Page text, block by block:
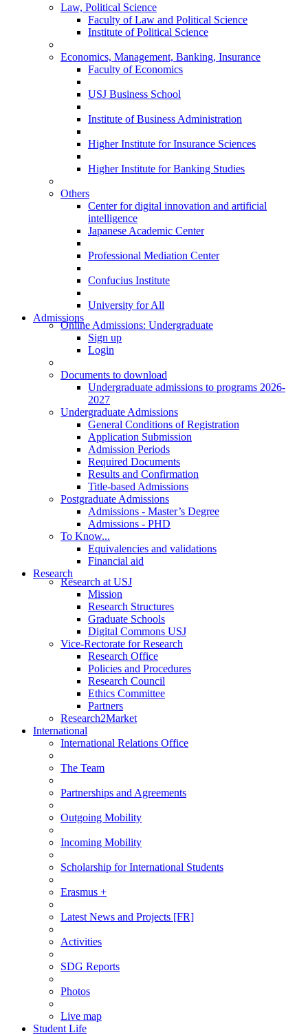
Law, Political Science
Faculty of Law and Political Science
Institute of Political Science
Economics, Management, Banking, Insurance
Faculty of Economics
USJ Business School
Institute of Business Administration
Higher Institute for Insurance Sciences
Higher Institute for Banking Studies
Others
Center for digital innovation and artificial
intelligence
Japanese Academic Center
Professional Mediation Center
Confucius Institute
University for All
Admissions
Online Admissions: Undergraduate
Sign up
Login
Documents to download
Undergraduate admissions to programs 2026-
2027
Undergraduate Admissions
General Conditions of Registration
Application Submission
Admission Periods
Required Documents
Results and Confirmation
Title-based Admissions
Postgraduate Admissions
Admissions - Master’s Degree
Admissions - PHD
To Know...
Equivalencies and validations
Financial aid
Research
Research at USJ
Mission
Research Structures
Graduate Schools
Digital Commons USJ
Vice-Rectorate for Research
Research Office
Policies and Procedures
Research Council
Ethics Committee
Partners
Research2Market
International
International Relations Office
The Team
Partnerships and Agreements
Outgoing Mobility
Incoming Mobility
Scholarship for International Students
Erasmus +
Latest News and Projects [FR]
Activities
SDG Reports
Photos
Live map
Student Life